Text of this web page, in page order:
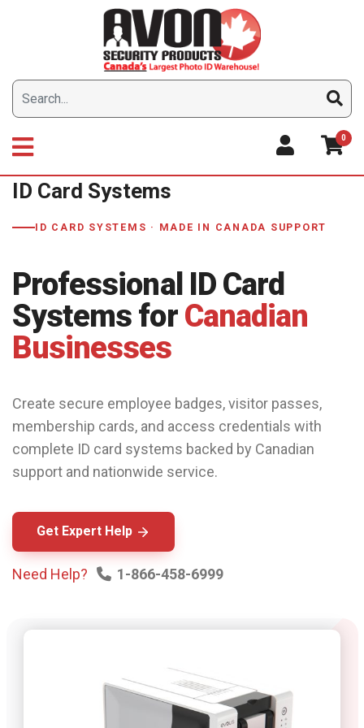
0
ID Card Systems
ID CARD SYSTEMS · MADE IN CANADA SUPPORT
Professional ID Card
Systems for Canadian
Businesses
Create secure employee badges, visitor passes,
membership cards, and access credentials with
complete ID card systems backed by Canadian
support and nationwide service.
Get Expert Help
Need Help? 1-866-458-6999